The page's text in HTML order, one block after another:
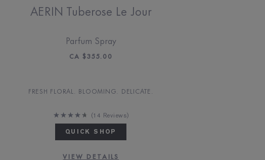
AERIN Tuberose Le Jour
Parfum Spray
CA $355.00
FRESH FLORAL. BLOOMING. DELICATE.
14 Reviews
QUICK SHOP
VIEW DETAILS